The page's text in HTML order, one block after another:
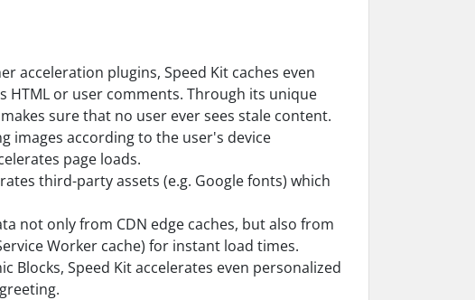
acceleration plugins, Speed Kit caches even
HTML or user comments. Through its unique
sure that no user ever sees stale content.
images according to the user's device
page loads.
third-party assets (e.g. Google fonts) which
not only from CDN edge caches, but also from
Worker cache) for instant load times.
Blocks, Speed Kit accelerates even personalized